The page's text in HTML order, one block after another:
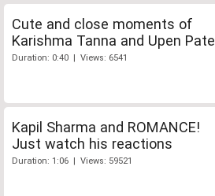
Cute and close moments of
Karishma Tanna and Upen Patel
Duration: 0:40 | Views: 6541
Kapil Sharma and ROMANCE!
Just watch his reactions
Duration: 1:06 | Views: 59521